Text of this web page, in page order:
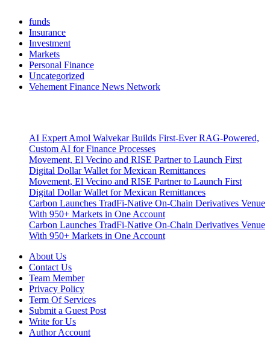
funds
Insurance
Investment
Markets
Personal Finance
Uncategorized
Vehement Finance News Network
AI Expert Amol Walvekar Builds First-Ever RAG-Powered,
Custom AI for Finance Processes
Movement, El Vecino and RISE Partner to Launch First
Digital Dollar Wallet for Mexican Remittances
Movement, El Vecino and RISE Partner to Launch First
Digital Dollar Wallet for Mexican Remittances
Carbon Launches TradFi-Native On-Chain Derivatives Venue
With 950+ Markets in One Account
Carbon Launches TradFi-Native On-Chain Derivatives Venue
With 950+ Markets in One Account
About Us
Contact Us
Team Member
Privacy Policy
Term Of Services
Submit a Guest Post
Write for Us
Author Account